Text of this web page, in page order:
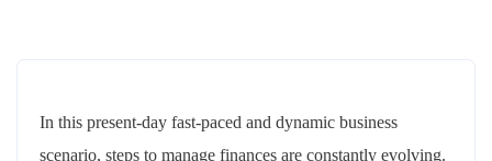
In this present-day fast-paced and dynamic business
scenario, steps to manage finances are constantly evolving.